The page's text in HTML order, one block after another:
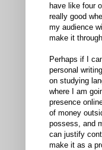
have like four
really good
my audience
make it
Perhaps if I
personal
on studying
where I am
presence
of money
possess, and
can justify
make it as a